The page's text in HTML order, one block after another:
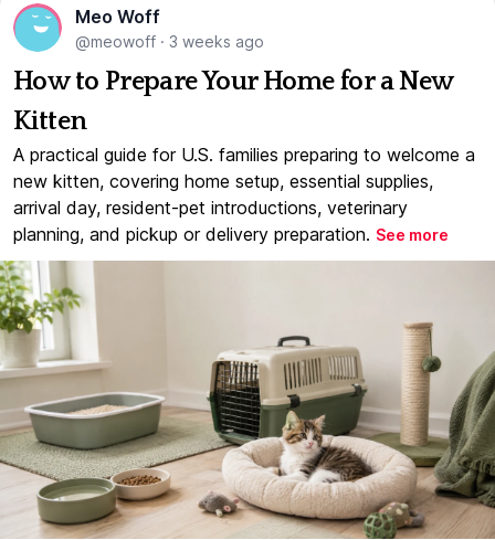
Meo Woff
@meowoff · 3 weeks ago
How to Prepare Your Home for a New
Kitten
A practical guide for U.S. families preparing to welcome a
new kitten, covering home setup, essential supplies,
arrival day, resident-pet introductions, veterinary
planning, and pickup or delivery preparation. See more